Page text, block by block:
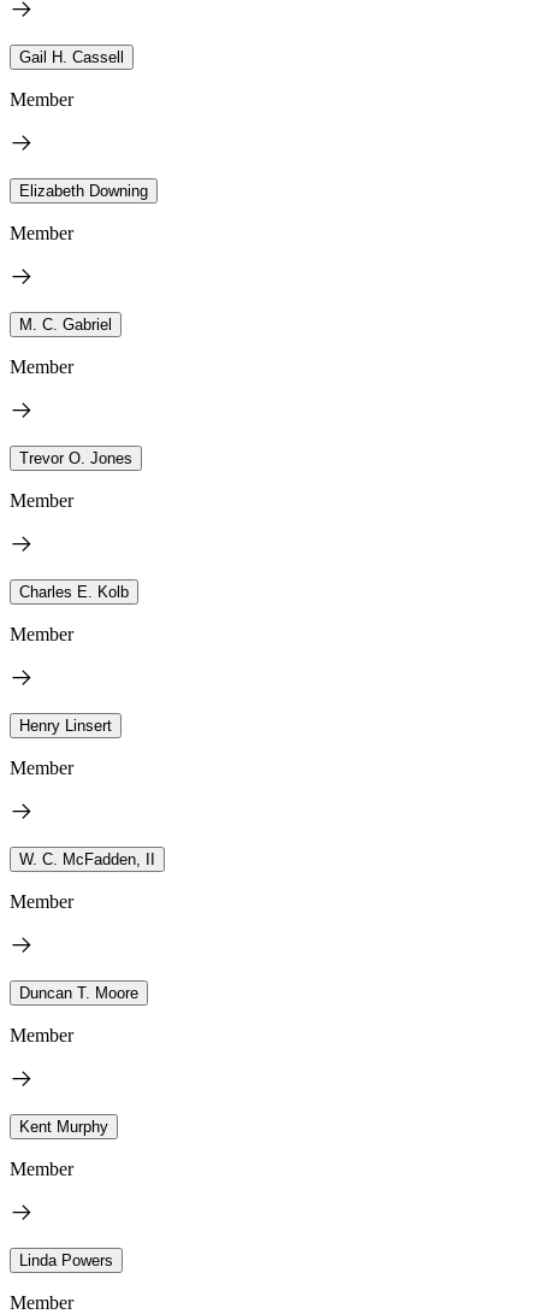
Gail H. Cassell
Member
Elizabeth Downing
Member
M. C. Gabriel
Member
Trevor O. Jones
Member
Charles E. Kolb
Member
Henry Linsert
Member
W. C. McFadden, II
Member
Duncan T. Moore
Member
Kent Murphy
Member
Linda Powers
Member